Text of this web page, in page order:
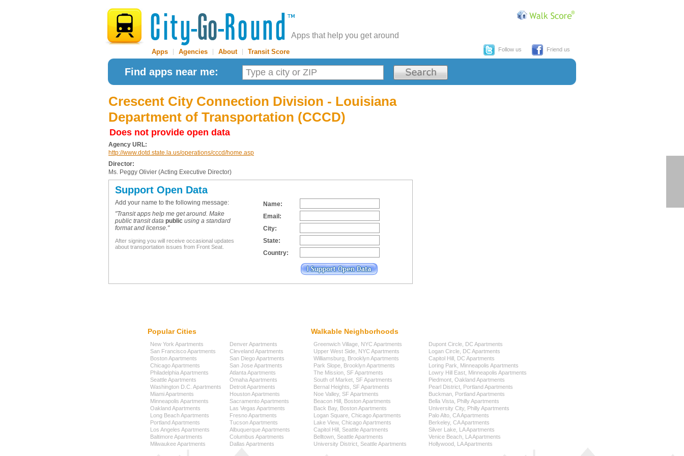
Apps that help you get around
Apps Agencies About| Transit Score Follow us Friend us
Find apps near me:
Crescent City Connection Division - Louisiana
Department of Transportation (CCCD)
Does not provide open data
Agency URL:
http://www.dotd.state.la.us/operations/cccd/home.asp
Director:
Ms. Peggy Olivier (Acting Executive Director)
Support Open Data
Add your name to the following message:
"Transit apps help me get around. Make
public transit data public using a standard
format and license."
After signing you will receive occasional updates
about transportation issues from Front Seat.
Name:
Email:
City:
State:
Country:
Popular Cities
New York Apartments
San Francisco Apartments
Boston Apartments
Chicago Apartments
Philadelphia Apartments
Seattle Apartments
Washington D.C. Apartments
Miami Apartments
Minneapolis Apartments
Oakland Apartments
Long Beach Apartments
Portland Apartments
Los Angeles Apartments
Baltimore Apartments
Milwaukee Apartments
Denver Apartments
Cleveland Apartments
San Diego Apartments
San Jose Apartments
Atlanta Apartments
Omaha Apartments
Detroit Apartments
Houston Apartments
Sacramento Apartments
Las Vegas Apartments
Fresno Apartments
Tucson Apartments
Albuquerque Apartments
Columbus Apartments
Dallas Apartments
Walkable Neighborhoods
Greenwich Village, NYC Apartments
Upper West Side, NYC Apartments
Williamsburg, Brooklyn Apartments
Park Slope, Brooklyn Apartments
The Mission, SF Apartments
South of Market, SF Apartments
Bernal Heights, SF Apartments
Noe Valley, SF Apartments
Beacon Hill, Boston Apartments
Back Bay, Boston Apartments
Logan Square, Chicago Apartments
Lake View, Chicago Apartments
Capitol Hill, Seattle Apartments
Belltown, Seattle Apartments
University District, Seattle Apartments
Dupont Circle, DC Apartments
Logan Circle, DC Apartments
Capitol Hill, DC Apartments
Loring Park, Minneapolis Apartments
Lowry Hill East, Minneapolis Apartments
Piedmont, Oakland Apartments
Pearl District, Portland Apartments
Buckman, Portland Apartments
Bella Vista, Philly Apartments
University City, Philly Apartments
Palo Alto, CA Apartments
Berkeley, CA Apartments
Silver Lake, LA Apartments
Venice Beach, LA Apartments
Hollywood, LA Apartments